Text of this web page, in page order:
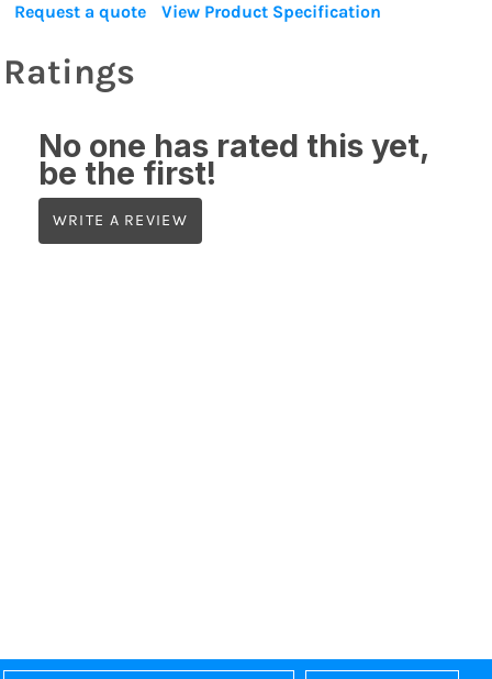
Request a quote View Product Specification
Ratings
No one has rated this yet,
be the first!
WRITE A REVIEW